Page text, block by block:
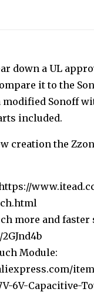
down a UL
it to the
modified Sonoff
included.
creation the
more and
Module:
6V-Capacitive-